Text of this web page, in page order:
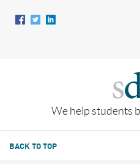
We help students
BACK TO TOP